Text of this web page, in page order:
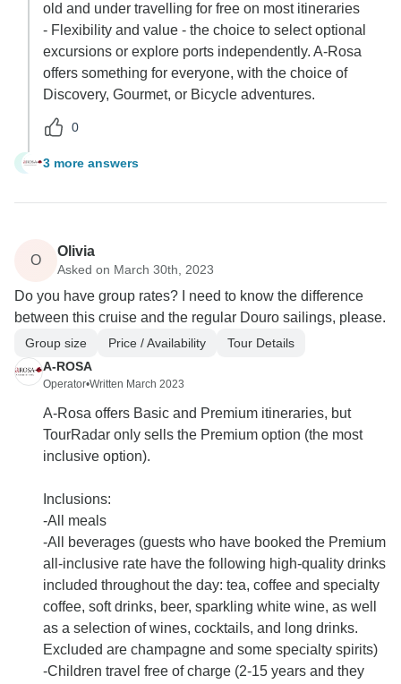
old and under travelling for free on most itineraries
- Flexibility and value - the choice to select optional
excursions or explore ports independently. A-Rosa
offers something for everyone, with the choice of
Discovery, Gourmet, or Bicycle adventures.
0
R 3 more answers
O
Olivia
Asked on March 30th, 2023
Do you have group rates? I need to know the difference
between this cruise and the regular Douro sailings, please.
Group size Price / Availability
Tour Details
A-ROSA
Operator•Written March 2023
A-Rosa offers Basic and Premium itineraries, but
TourRadar only sells the Premium option (the most
inclusive option).
Inclusions:
-All meals
-All beverages (guests who have booked the Premium
all-inclusive rate have the following high-quality drinks
included throughout the day: tea, coffee and specialty
coffee, soft drinks, beer, sparkling white wine, as well
as a selection of wines, cocktails, and long drinks.
Excluded are champagne and some specialty spirits)
-Children travel free of charge (2-15 years and they